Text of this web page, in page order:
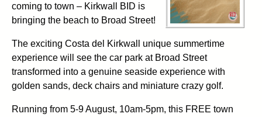
coming to town – Kirkwall BID is
bringing the beach to Broad Street!
The exciting Costa del Kirkwall unique summertime
experience will see the car park at Broad Street
transformed into a genuine seaside experience with
golden sands, deck chairs and miniature crazy golf.
Running from 5-9 August, 10am-5pm, this FREE town